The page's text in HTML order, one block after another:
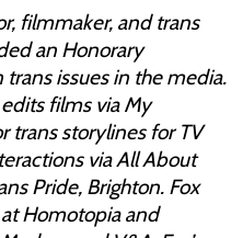
filmmaker, and trans
an Honorary
issues in the media.
films via My
trans storylines for TV
via All About
Pride, Brighton. Fox
Homotopia and